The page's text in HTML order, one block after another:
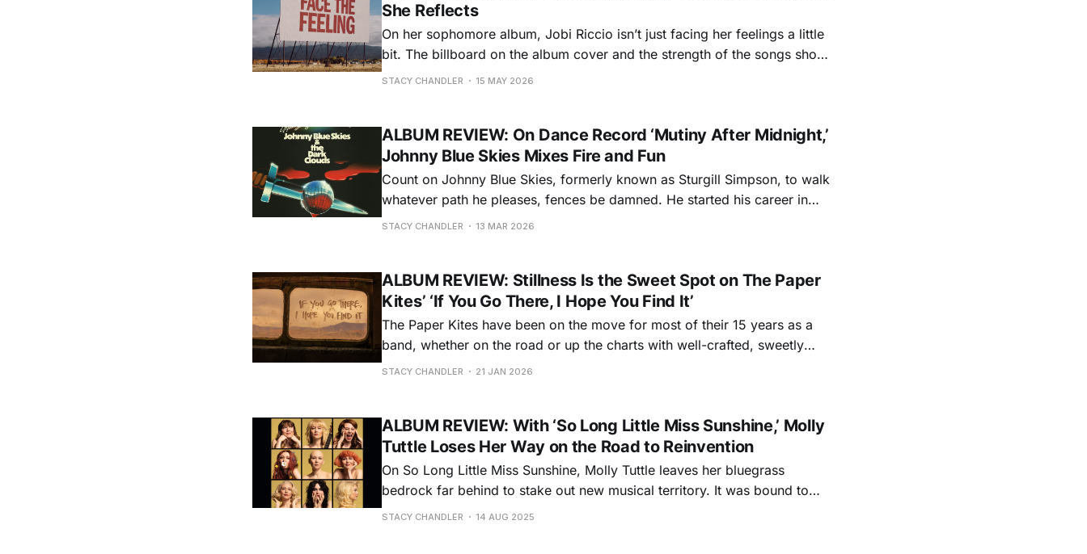
She Reflects
On her sophomore album, Jobi Riccio isn’t just facing her feelings a little
bit. The billboard on the album cover and the strength of the songs show
she’s taking a hard look and reporting back with an honesty that’s both
STACY CHANDLER 15 MAY 2026
ALBUM REVIEW: On Dance Record ‘Mutiny After Midnight,’
Johnny Blue Skies Mixes Fire and Fun
Count on Johnny Blue Skies, formerly known as Sturgill Simpson, to walk
whatever path he pleases, fences be damned. He started his career in
country music, applying his richly retro voice to uncharted territory in the
STACY CHANDLER 13 MAR 2026
ALBUM REVIEW: Stillness Is the Sweet Spot on The Paper
Kites’ ‘If You Go There, I Hope You Find It’
The Paper Kites have been on the move for most of their 15 years as a
band, whether on the road or up the charts with well-crafted, sweetly
rendered indie folk songs that have found niches in TV show soundtracks
STACY CHANDLER 21 JAN 2026
ALBUM REVIEW: With ‘So Long Little Miss Sunshine,’ Molly
Tuttle Loses Her Way on the Road to Reinvention
On So Long Little Miss Sunshine, Molly Tuttle leaves her bluegrass
bedrock far behind to stake out new musical territory. It was bound to
happen. Since launching a music career barely into her teens and
STACY CHANDLER 14 AUG 2025